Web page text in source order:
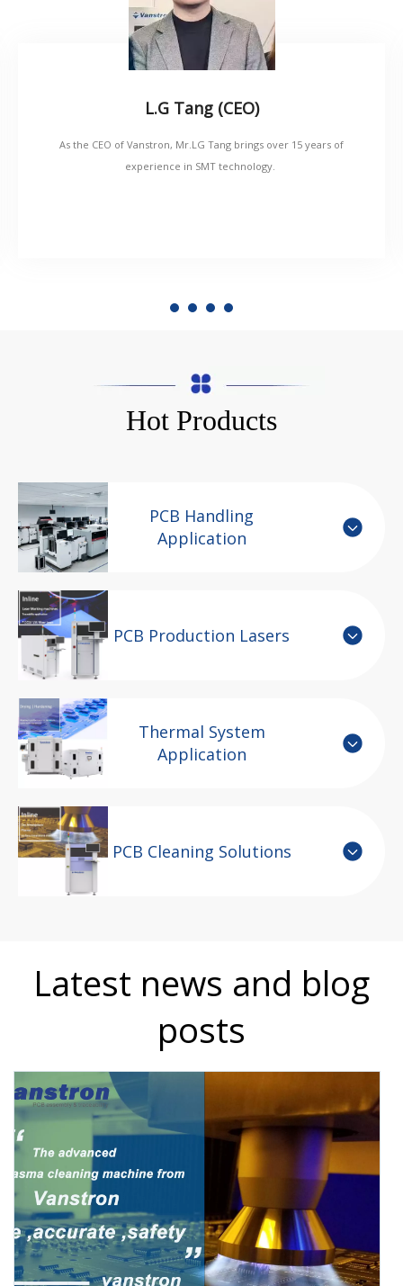
L.G Tang (CEO)
As the CEO of Vanstron, Mr.LG Tang brings over 15 years of
experience in SMT technology.
Hot Products
PCB Handling
Application
PCB Production Lasers
Thermal System
Application
PCB Cleaning Solutions
Latest news and blog
posts